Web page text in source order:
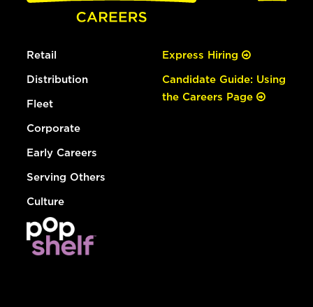
Retail
Distribution
Fleet
Corporate
Early Careers
Serving Others
Culture
Express Hiring
Candidate Guide: Using
the Careers Page